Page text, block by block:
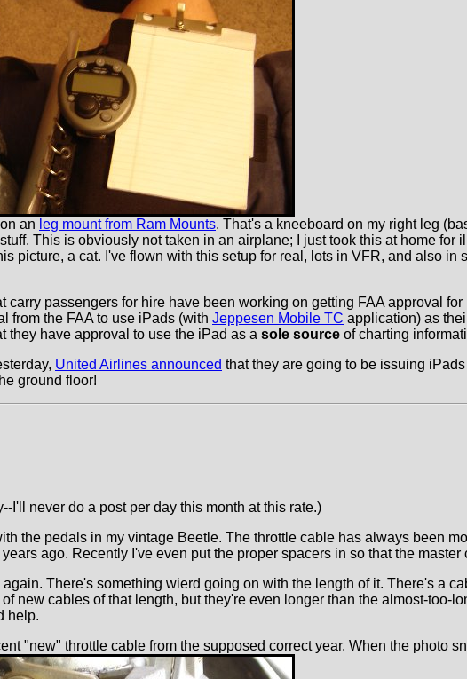
an leg mount from Ram Mounts. That's a kneeboard on my right leg
This is obviously not taken in an airplane; I just took this at home
picture, a cat. I've flown with this setup for real, lots in VFR, and also
carry passengers for hire have been working on getting FAA approval
from the FAA to use iPads (with Jeppesen Mobile TC application) as
they have approval to use the iPad as a sole source of charting
United Airlines announced that they are going to be issuing
ground floor!
I'll never do a post per day this month at this rate.)
the pedals in my vintage Beetle. The throttle cable has always been
ago. Recently I've even put the proper spacers in so that the
There's something wierd going on with the length of it. There's a
new cables of that length, but they're even longer than the almost-too-
help.
"new" throttle cable from the supposed correct year. When the photo